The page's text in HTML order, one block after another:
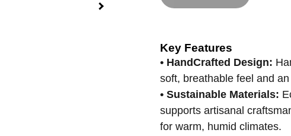
Key Features
• HandCrafted Design:
soft, breathable feel and
• Sustainable Materials:
supports artisanal
for warm, humid climates.